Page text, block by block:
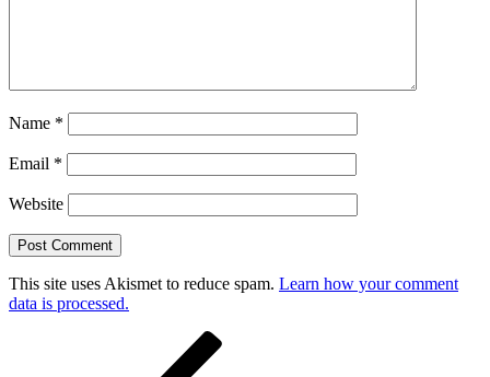
Name *
Email *
Website
This site uses Akismet to reduce spam. Learn how your comment
data is processed.